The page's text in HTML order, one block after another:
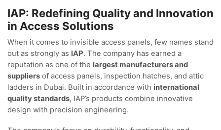
IAP: Redefining Quality and Innovation
in Access Solutions
When it comes to invisible access panels, few names stand
out as strongly as IAP. The company has earned a
reputation as one of the largest manufacturers and
suppliers of access panels, inspection hatches, and attic
ladders in Dubai. Built in accordance with international
quality standards, IAP’s products combine innovative
design with precision engineering.